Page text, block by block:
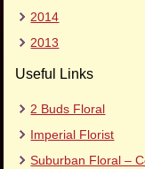
2014
2013
Useful Links
2 Buds Floral
Imperial Florist
Suburban Floral –